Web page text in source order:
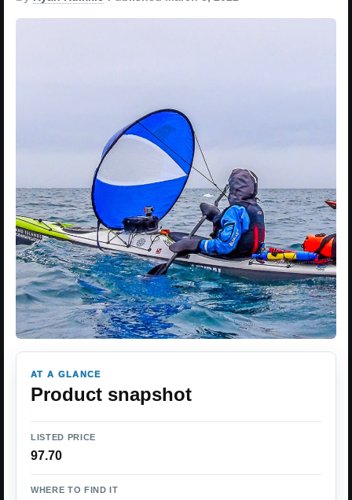
AT A GLANCE
Product snapshot
LISTED PRICE
97.70
WHERE TO FIND IT